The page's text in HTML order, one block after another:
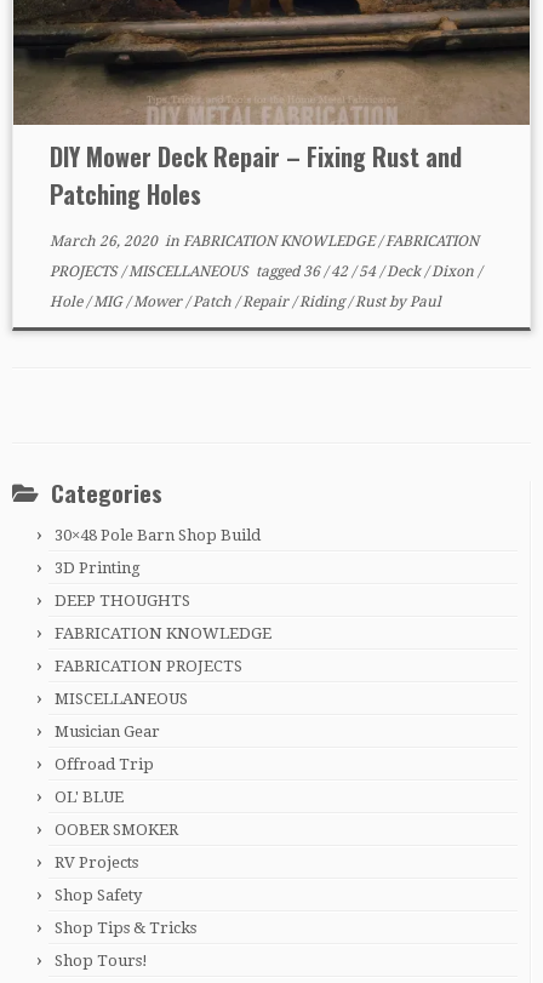
DIY Mower Deck Repair – Fixing Rust and
Patching Holes
March 26, 2020in FABRICATION KNOWLEDGE/FABRICATION
PROJECTS/MISCELLANEOUS tagged36/42/54/Deck/Dixon /
Hole/MIG/Mower/Patch /Repair/Riding/RustbyPaul
Categories
30×48 Pole Barn Shop Build
3D Printing
DEEP THOUGHTS
FABRICATION KNOWLEDGE
FABRICATION PROJECTS
MISCELLANEOUS
Musician Gear
Offroad Trip
OL' BLUE
OOBER SMOKER
RV Projects
Shop Safety
Shop Tips & Tricks
Shop Tours!